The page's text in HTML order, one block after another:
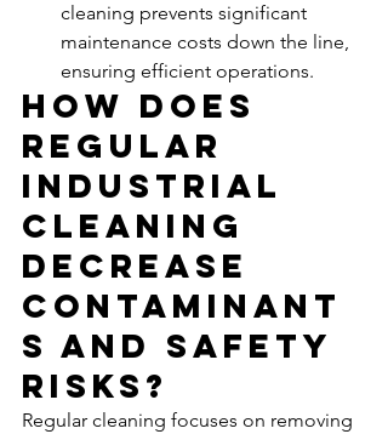
cleaning prevents significant
maintenance costs down the line,
ensuring efficient operations.
How Does
Regular
Industrial
Cleaning
Decrease
Contaminant
s and Safety
Risks?
Regular cleaning focuses on removing